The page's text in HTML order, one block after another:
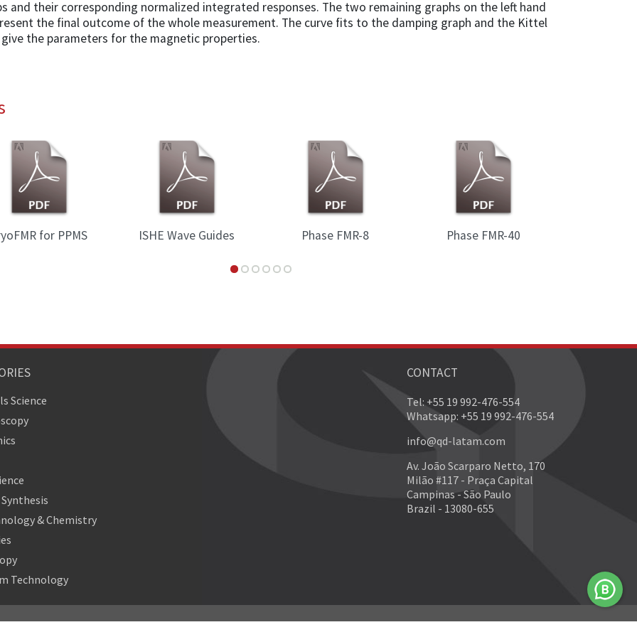
and their corresponding normalized integrated responses. The two remaining graphs on the left hand
the final outcome of the whole measurement. The curve fits to the damping graph and the Kittel
the parameters for the magnetic properties.
for PPMS ISHE Wave Guides Phase FMR-8 Phase FMR-40
Science
& Chemistry
Technology
CONTACT
Tel: +55 19 992-476-554
Whatsapp: +55 19 992-476-554
info@qd-latam.com
Av. João Scarparo Netto, 170
Milão #117 - Praça Capital
Campinas - São Paulo
Brazil - 13080-655
Developed byNEO Internet